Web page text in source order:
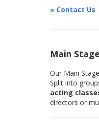
» Contact Us
Main
Our Main
Split into
acting
directors or